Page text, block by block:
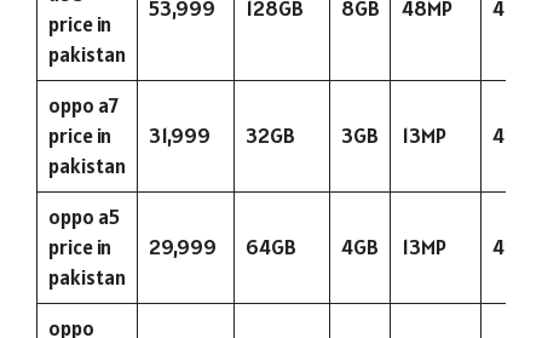
price in
pakistan
53,999 128GB 8GB 48MP
oppo a7
price in
pakistan
31,999 32GB 3GB 13MP
oppo a5
price in
pakistan
29,999 64GB 4GB 13MP
oppo